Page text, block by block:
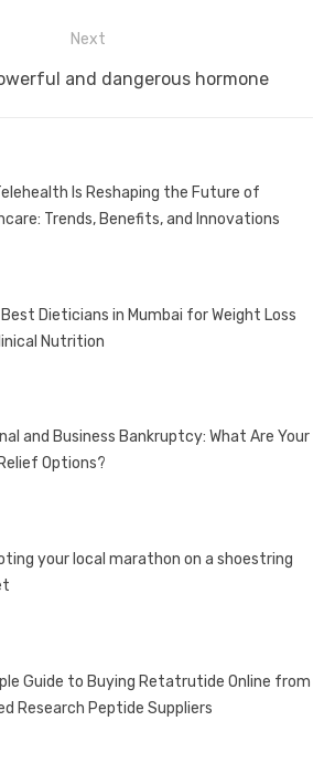
Next
and dangerous hormone
Is Reshaping the Future of
Trends, Benefits, and Innovations
Dieticians in Mumbai for Weight Loss
Nutrition
and Business Bankruptcy: What Are Your
Options?
your local marathon on a shoestring
Guide to Buying Retatrutide Online from
Research Peptide Suppliers